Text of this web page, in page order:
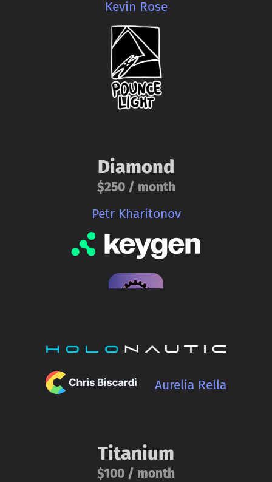
Kevin Rose
Diamond
$250 / month
Petr Kharitonov
Aurelia Rella
Titanium
$100 / month